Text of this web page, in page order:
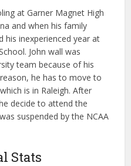
at Garner Magnet High
and when his family
his inexperienced year at
John wall was
team because of his
he has to move to
is in Raleigh. After
decide to attend the
suspended by the NCAA
Stats